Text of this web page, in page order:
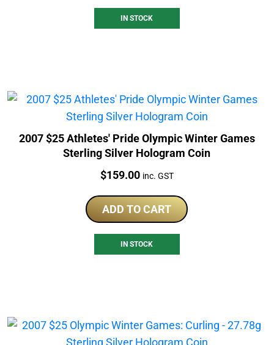
IN STOCK
2007 $25 Athletes' Pride Olympic Winter Games
Sterling Silver Hologram Coin
Price:
$159.00 inc. GST
ADD TO CART
IN STOCK